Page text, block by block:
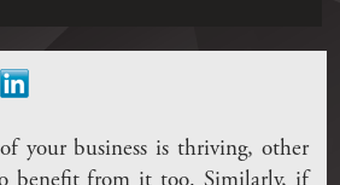
your business is thriving, other